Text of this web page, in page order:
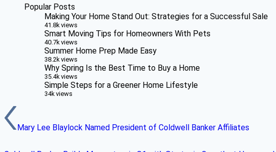
Popular Posts
Making Your Home Stand Out: Strategies for a Successful Sale
41.8k views
Smart Moving Tips for Homeowners With Pets
40.7k views
Summer Home Prep Made Easy
38.2k views
Why Spring Is the Best Time to Buy a Home
35.4k views
Simple Steps for a Greener Home Lifestyle
34k views
Mary Lee Blaylock Named President of Coldwell Banker Affiliates